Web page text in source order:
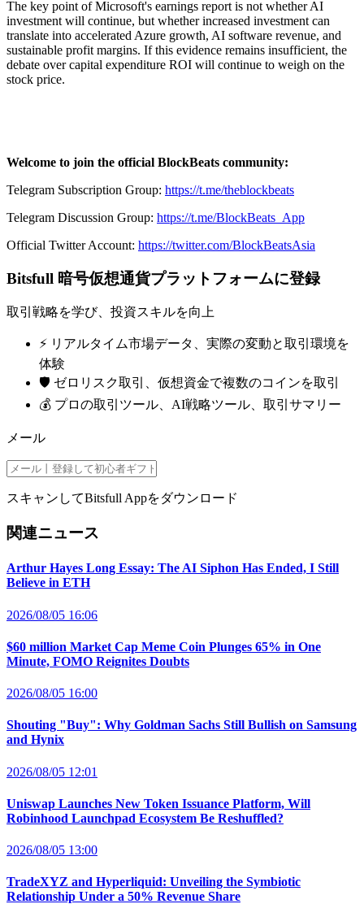
The key point of Microsoft's earnings report is not whether AI
investment will continue, but whether increased investment can
translate into accelerated Azure growth, AI software revenue, and
sustainable profit margins. If this evidence remains insufficient, the
debate over capital expenditure ROI will continue to weigh on the
stock price.
Welcome to join the official BlockBeats community:
Telegram Subscription Group: https://t.me/theblockbeats
Telegram Discussion Group: https://t.me/BlockBeats_App
Official Twitter Account: https://twitter.com/BlockBeatsAsia
Bitsfull 暗号仮想通貨プラットフォームに登録
取引戦略を学び、投資スキルを向上
⚡️ リアルタイム市場データ、実際の変動と取引環境を
体験
🛡️ ゼロリスク取引、仮想資金で複数のコインを取引
💰 プロの取引ツール、AI戦略ツール、取引サマリー
メール
スキャンしてBitsfull Appをダウンロード
関連ニュース
Arthur Hayes Long Essay: The AI Siphon Has Ended, I Still
Believe in ETH
2026/08/05 16:06
$60 million Market Cap Meme Coin Plunges 65% in One
Minute, FOMO Reignites Doubts
2026/08/05 16:00
Shouting "Buy": Why Goldman Sachs Still Bullish on Samsung
and Hynix
2026/08/05 12:01
Uniswap Launches New Token Issuance Platform, Will
Robinhood Launchpad Ecosystem Be Reshuffled?
2026/08/05 13:00
TradeXYZ and Hyperliquid: Unveiling the Symbiotic
Relationship Under a 50% Revenue Share